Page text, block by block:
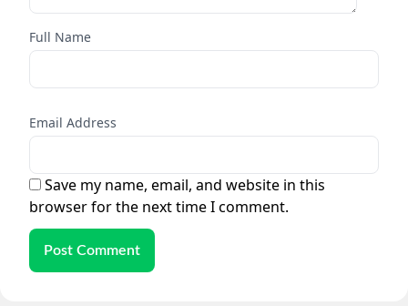
Full Name
Email Address
Save my name, email, and website in this
browser for the next time I comment.
Post Comment